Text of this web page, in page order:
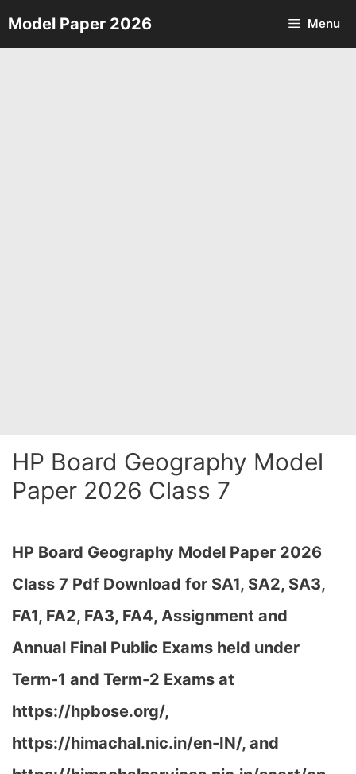
Skip
to
Model Paper 2026 Menu
HP Board Geography Model
Paper 2026 Class 7
HP Board Geography Model Paper 2026
Class 7 Pdf Download for SA1, SA2, SA3,
FA1, FA2, FA3, FA4, Assignment and
Annual Final Public Exams held under
Term-1 and Term-2 Exams at
https://hpbose.org/,
https://himachal.nic.in/en-IN/, and